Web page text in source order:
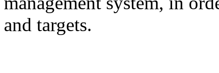
and targets.